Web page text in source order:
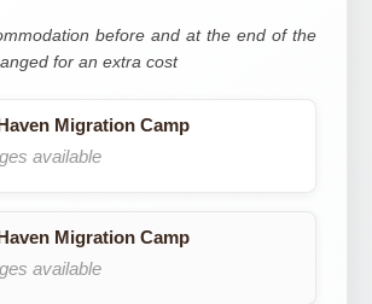
before and at the end of the
for an extra cost
Migration Camp
available
Migration Camp
available